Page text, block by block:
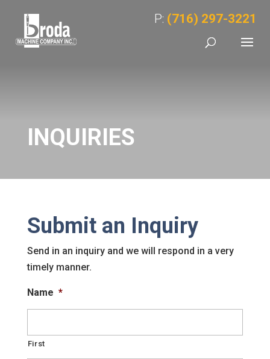
P: (716) 297-3221
INQUIRIES
Submit an Inquiry
Send in an inquiry and we will respond in a very
timely manner.
Name *
First